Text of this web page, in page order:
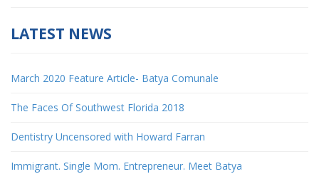
LATEST NEWS
March 2020 Feature Article- Batya Comunale
The Faces Of Southwest Florida 2018
Dentistry Uncensored with Howard Farran
Immigrant. Single Mom. Entrepreneur. Meet Batya